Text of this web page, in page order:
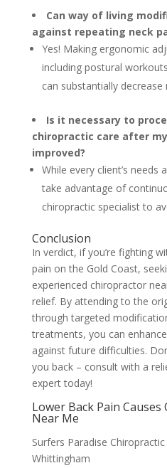
Can way of living
against repeating neck
Yes! Making ergonomic
including postural
can substantially
Is it necessary to
chiropractic care after
improved?
While every client’s needs
take advantage of
chiropractic specialist to
Conclusion
In verdict, if you’re fighting
pain on the Gold Coast,
experienced chiropractor
relief. By attending to the
through targeted
treatments, you can
against future difficulties.
you back – consult with a
expert today!
Lower Back Pain
Near Me
Surfers Paradise
Whittingham